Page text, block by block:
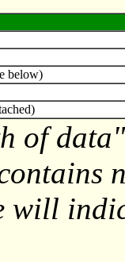
below)
of
will